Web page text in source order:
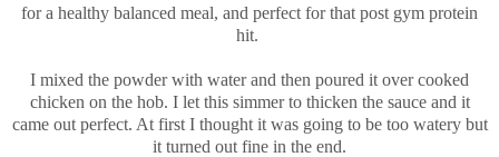
for a healthy balanced meal, and perfect for that post gym protein
hit.
I mixed the powder with water and then poured it over cooked
chicken on the hob. I let this simmer to thicken the sauce and it
came out perfect. At first I thought it was going to be too watery but
it turned out fine in the end.